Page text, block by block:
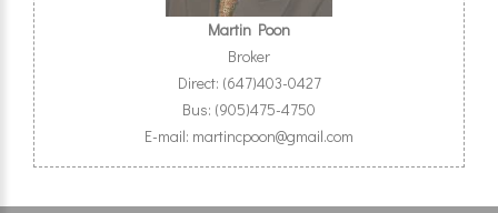
Martin Poon
Broker
Direct: (647)403-0427
Bus: (905)475-4750
E-mail: martincpoon@gmail.com